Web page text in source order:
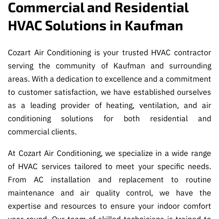
Commercial and Residential
HVAC Solutions in Kaufman
Cozart Air Conditioning is your trusted HVAC contractor
serving the community of Kaufman and surrounding
areas. With a dedication to excellence and a commitment
to customer satisfaction, we have established ourselves
as a leading provider of heating, ventilation, and air
conditioning solutions for both residential and
commercial clients.
At Cozart Air Conditioning, we specialize in a wide range
of HVAC services tailored to meet your specific needs.
From AC installation and replacement to routine
maintenance and air quality control, we have the
expertise and resources to ensure your indoor comfort